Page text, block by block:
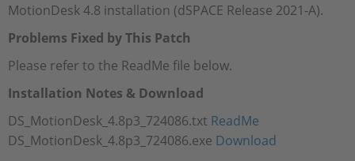
Career
MotionDesk 4.8 installation (dSPACE Release 2021-A).
Problems Fixed by This Patch
Please refer to the ReadMe file below.
Installation Notes & Download
DS_MotionDesk_4.8p3_724086.txt ReadMe
DS_MotionDesk_4.8p3_724086.exe Download